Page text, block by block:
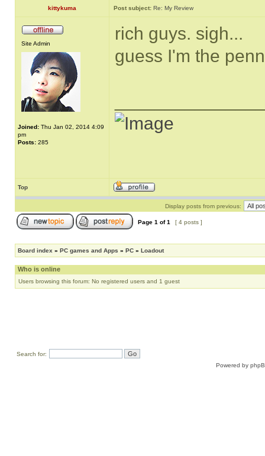
kittykuma Post subject: Re: My Review
Site Admin
Joined: Thu Jan 02, 2014 4:09
pm
Posts: 285
rich guys. sigh...
guess I'm the
Top
Display posts from previous:
Page 1 of1 [ 4 posts ]
Board index » PC games and Apps » PC » Loadout
Who is online
Users browsing this forum: No registered users and 1 guest
Search for:
Powered by